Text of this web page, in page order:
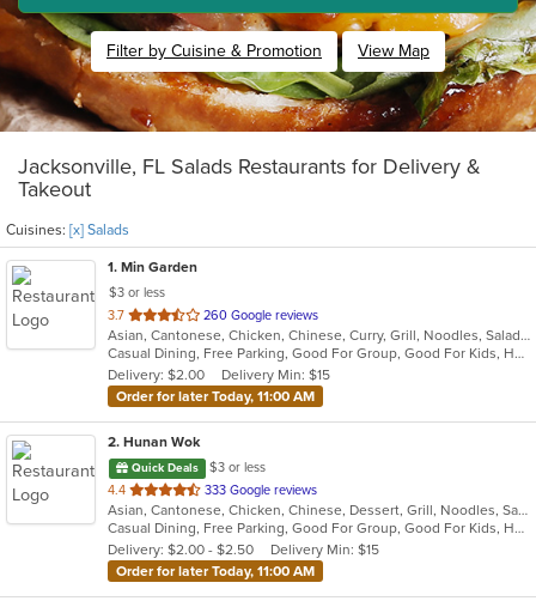
Filter by Cuisine & Promotion View Map
Jacksonville, FL Salads Restaurants for Delivery &
Takeout
Cuisines: [x] Salads
1. Min Garden
$3 or less
3.7 out
of
5
stars.
260 Google reviews
Asian, Cantonese, Chicken, Chinese, Curry, Grill, Noodles, Salads, Seafood, Soup, Steak, Wings
Casual Dining, Free Parking, Good For Group, Good For Kids, Has TV, Vegetarian Options
Delivery: $2.00
Delivery Min: $15
Order for later Today, 11:00 AM
2. Hunan Wok
Quick Deals
$3 or less
4.4 out
of
5
stars.
333 Google reviews
Asian, Cantonese, Chicken, Chinese, Dessert, Grill, Noodles, Salads, Seafood, Soup, Steak, Szechuan, Wings
Casual Dining, Free Parking, Good For Group, Good For Kids, Healthy Options, Vegetarian Options
Delivery: $2.00 - $2.50
Delivery Min: $15
Order for later Today, 11:00 AM